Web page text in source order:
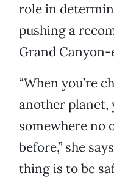
role in
pushing a
Grand Canyon-
“When you’re
another planet,
somewhere no
before,” she
thing is to be